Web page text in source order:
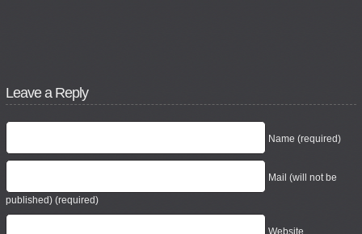
Leave a Reply
Name (required)
Mail (will not be
published) (required)
Website